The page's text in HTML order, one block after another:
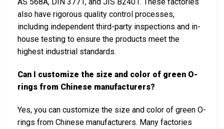
also have rigorous quality control processes,
including independent third-party inspections and in-
house testing to ensure the products meet the
highest industrial standards.
Can I customize the size and color of green O-
rings from Chinese manufacturers?
Yes, you can customize the size and color of green O-
rings from Chinese manufacturers. Many factories